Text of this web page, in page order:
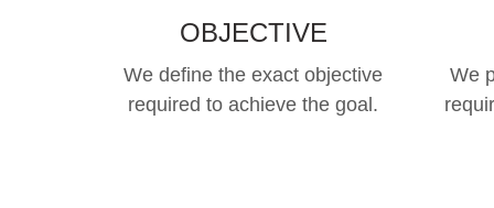
OBJECTIVE
We define the exact objective
required to achieve the goal.
We